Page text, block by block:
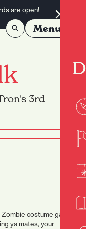
are open!
Menu
3rd
costume game!
ya mates, your